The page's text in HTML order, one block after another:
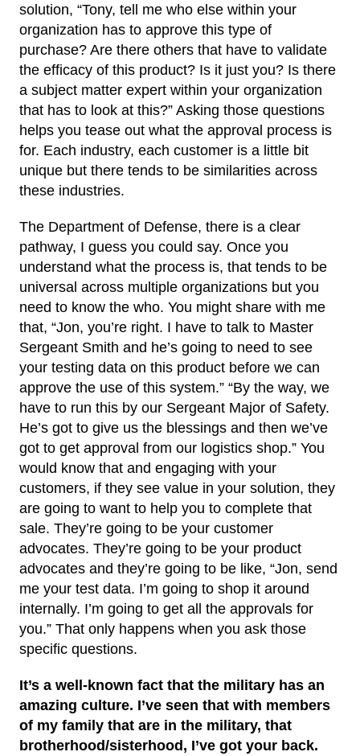
solution, “Tony, tell me who else within your
organization has to approve this type of
purchase? Are there others that have to validate
the efficacy of this product? Is it just you? Is there
a subject matter expert within your organization
that has to look at this?” Asking those questions
helps you tease out what the approval process is
for. Each industry, each customer is a little bit
unique but there tends to be similarities across
these industries.
The Department of Defense, there is a clear
pathway, I guess you could say. Once you
understand what the process is, that tends to be
universal across multiple organizations but you
need to know the who. You might share with me
that, “Jon, you’re right. I have to talk to Master
Sergeant Smith and he’s going to need to see
your testing data on this product before we can
approve the use of this system.” “By the way, we
have to run this by our Sergeant Major of Safety.
He’s got to give us the blessings and then we’ve
got to get approval from our logistics shop.” You
would know that and engaging with your
customers, if they see value in your solution, they
are going to want to help you to complete that
sale. They’re going to be your customer
advocates. They’re going to be your product
advocates and they’re going to be like, “Jon, send
me your test data. I’m going to shop it around
internally. I’m going to get all the approvals for
you.” That only happens when you ask those
specific questions.
It’s a well-known fact that the military has an
amazing culture. I’ve seen that with members
of my family that are in the military, that
brotherhood/sisterhood, I’ve got your back.